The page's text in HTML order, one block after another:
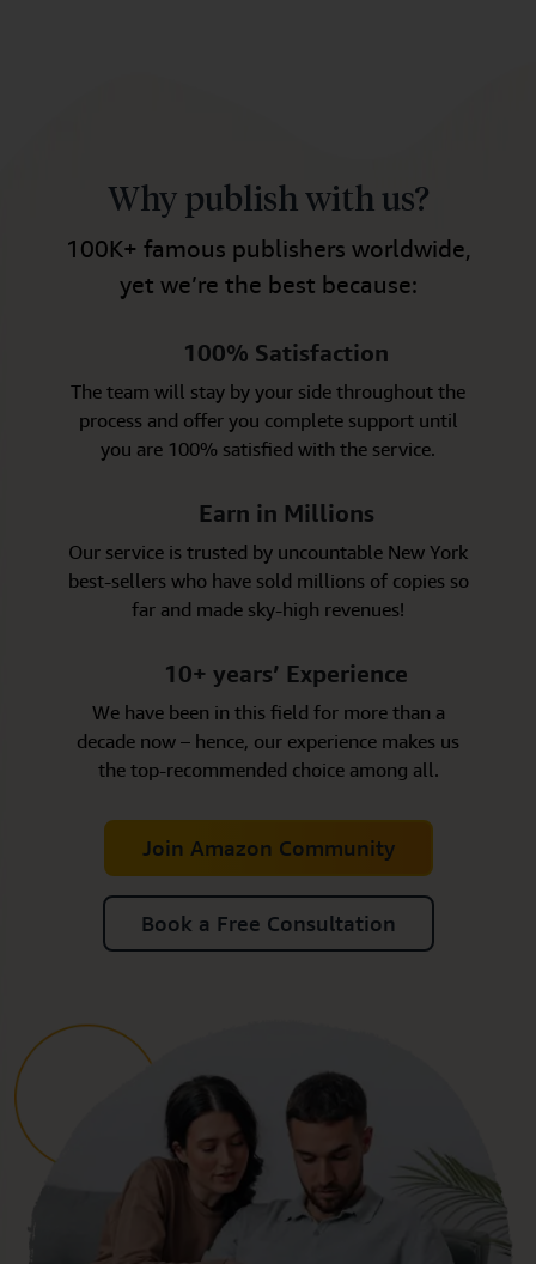
Why publish with us?
100K+ famous publishers worldwide,
yet we’re the best because:
100% Satisfaction
The team will stay by your side throughout the
process and offer you complete support until
you are 100% satisfied with the service.
Earn in Millions
Our service is trusted by uncountable New York
best-sellers who have sold millions of copies so
far and made sky-high revenues!
10+ years’ Experience
We have been in this field for more than a
decade now – hence, our experience makes us
the top-recommended choice among all.
Join Amazon Community
Book a Free Consultation